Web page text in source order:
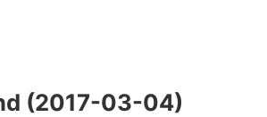
(2017-03-04)